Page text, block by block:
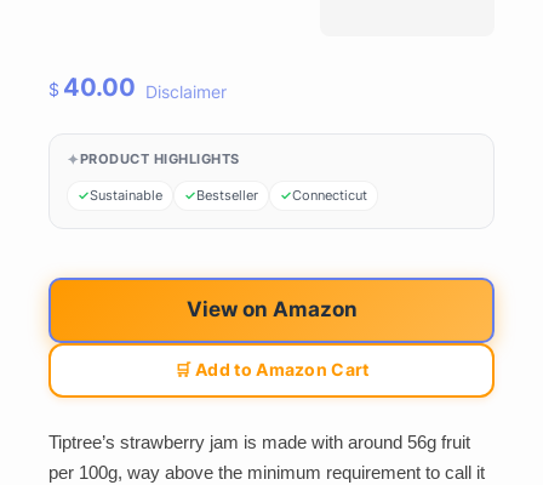
$ 40.00 Disclaimer
PRODUCT HIGHLIGHTS
Sustainable Bestseller Connecticut
View on Amazon
🛒 Add to Amazon Cart
Tiptree’s strawberry jam is made with around 56g fruit
per 100g, way above the minimum requirement to call it